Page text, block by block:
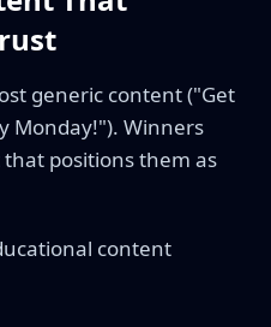
generic content ("Get
Monday!"). Winners
positions them as
content